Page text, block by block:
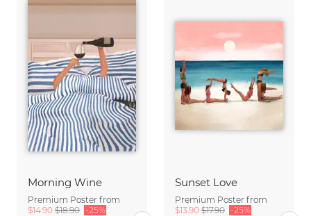
Morning Wine
Premium Poster from
$14.90 $18.90 -25%
Sunset Love
Premium Poster from
$13.90 $17.90 -25%